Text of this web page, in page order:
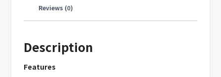
Reviews (0)
Description
Features